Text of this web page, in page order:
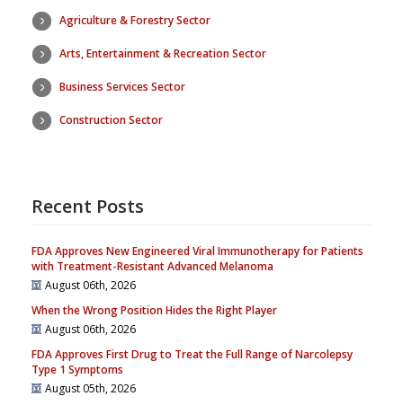
Agriculture & Forestry Sector
Arts, Entertainment & Recreation Sector
Business Services Sector
Construction Sector
Recent Posts
FDA Approves New Engineered Viral Immunotherapy for Patients
with Treatment-Resistant Advanced Melanoma
August 06th, 2026
When the Wrong Position Hides the Right Player
August 06th, 2026
FDA Approves First Drug to Treat the Full Range of Narcolepsy
Type 1 Symptoms
August 05th, 2026